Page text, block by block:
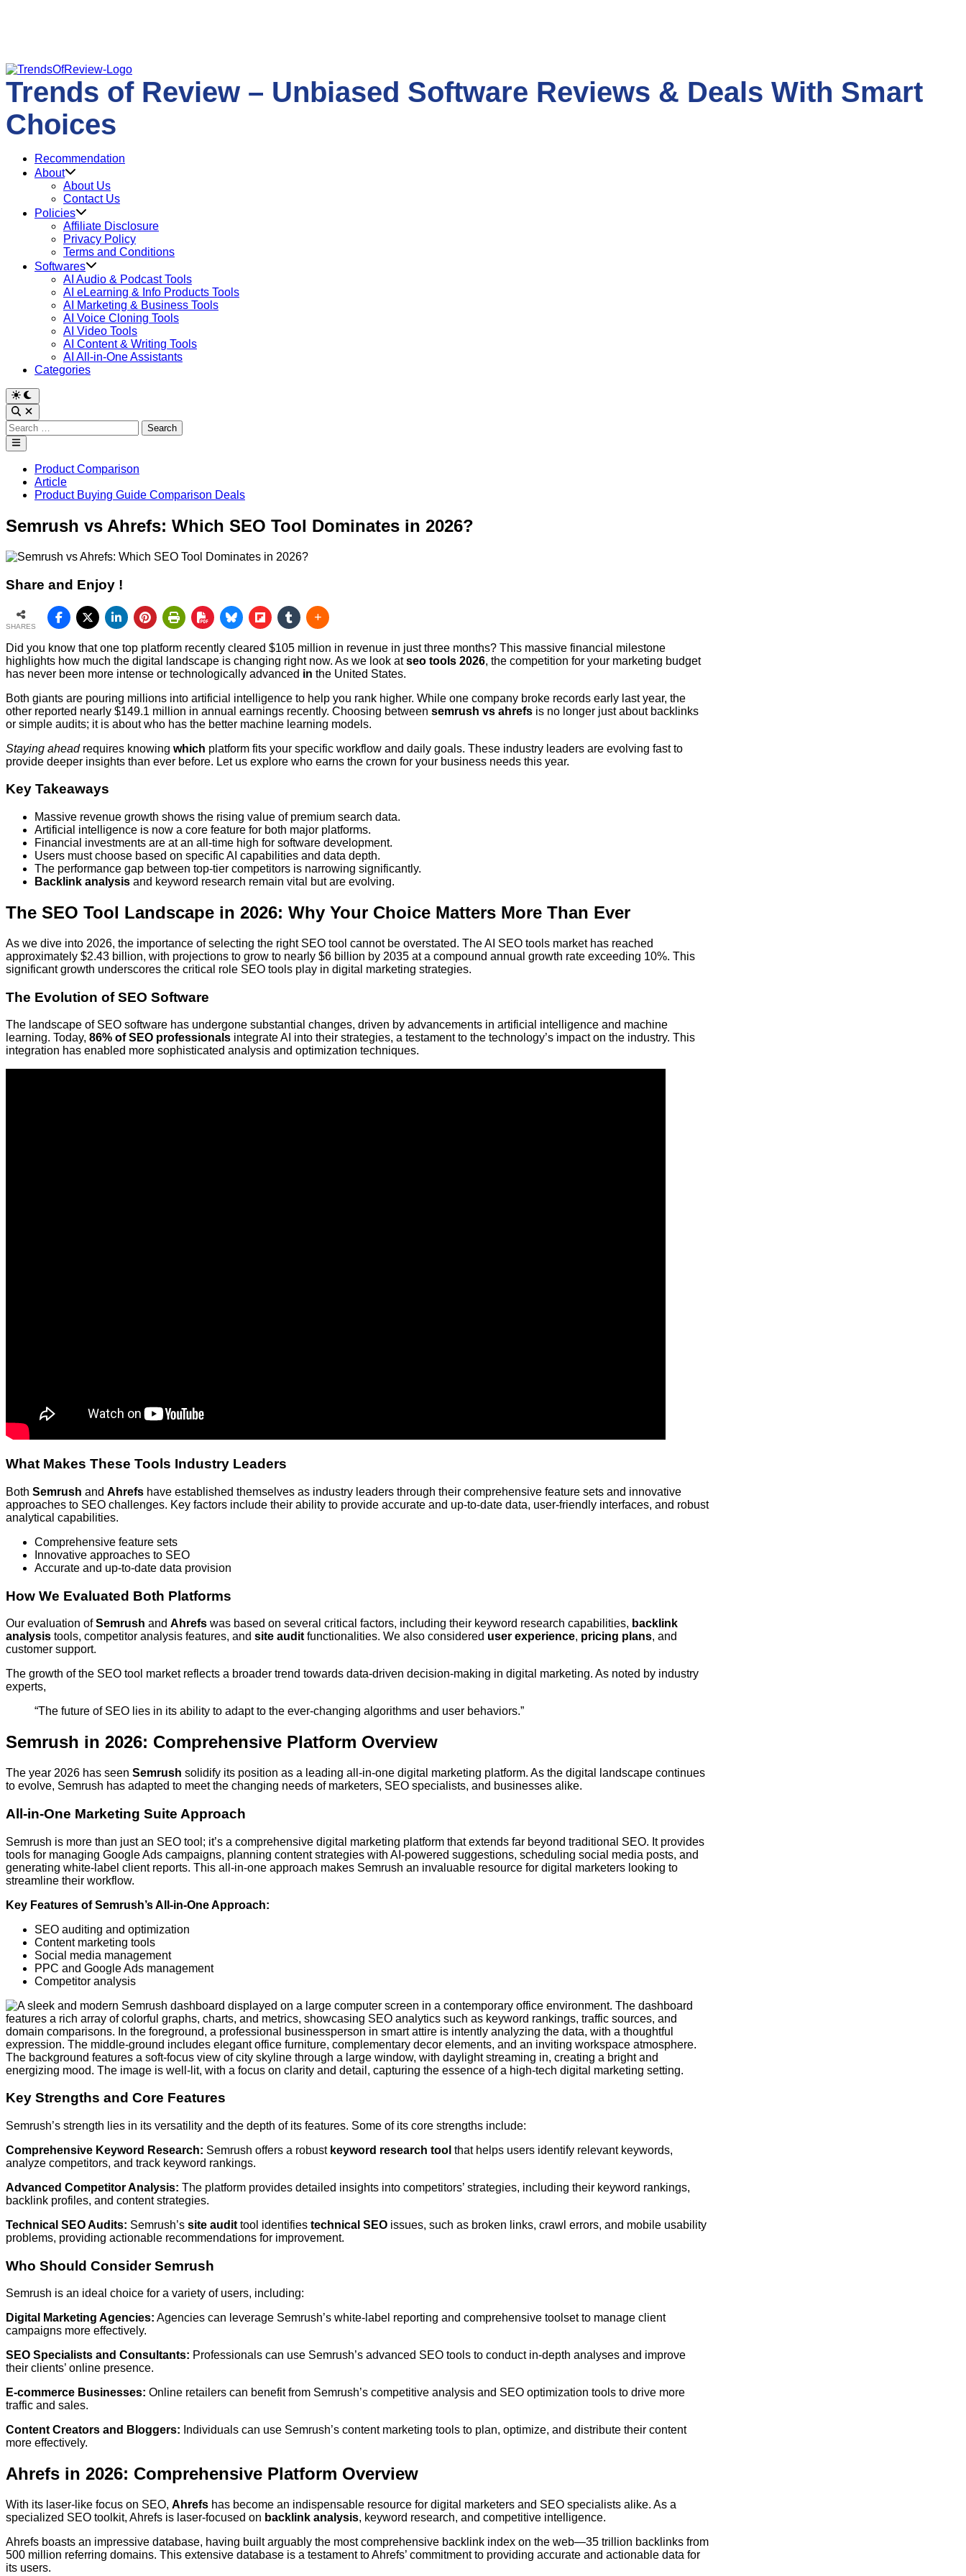
Skip
to
content
Trends of Review – Unbiased Software Reviews & Deals With Smart
Choices
Recommendation
About
About Us
Contact Us
Policies
Affiliate Disclosure
Privacy Policy
Terms and Conditions
Softwares
AI Audio & Podcast Tools
AI eLearning & Info Products Tools
AI Marketing & Business Tools
AI Voice Cloning Tools
AI Video Tools
AI Content & Writing Tools
AI All-in-One Assistants
Categories
Switch
to
dark
mode
Open
Search
Search
for:
Main
Menu
PostedProduct Comparison
Article
Product Buying Guide Comparison Deals
Semrush vs Ahrefs: Which SEO Tool Dominates in 2026?
Share and Enjoy !
SHARES
Did you know that one top platform recently cleared $105 million in revenue in just three months? This massive financial milestone
highlights how much the digital landscape is changing right now. As we look atseo tools 2026, the competition for your marketing budget
has never been more intense or technologically advanced in the United States.
Both giants are pouring millions into artificial intelligence to help you rank higher. While one company broke records early last year, the
other reported nearly $149.1 million in annual earnings recently. Choosing between semrush vs ahrefs is no longer just about backlinks
or simple audits; it is about who has the better machine learning models.
Staying aheadrequires knowing which platform fits your specific workflow and daily goals. These industry leaders are evolving fast to
provide deeper insights than ever before. Let us explore who earns the crown for your business needs this year.
Key Takeaways
Massive revenue growth shows the rising value of premium search data.
Artificial intelligence is now a core feature for both major platforms.
Financial investments are at an all-time high for software development.
Users must choose based on specific AI capabilities and data depth.
The performance gap between top-tier competitors is narrowing significantly.
Backlink analysis and keyword research remain vital but are evolving.
The SEO Tool Landscape in 2026: Why Your Choice Matters More Than Ever
As we dive into 2026, the importance of selecting the right SEO tool cannot be overstated. The AI SEO tools market has reached
approximately $2.43 billion, with projections to grow to nearly $6 billion by 2035 at a compound annual growth rate exceeding 10%. This
significant growth underscores the critical role SEO tools play in digital marketing strategies.
The Evolution of SEO Software
The landscape of SEO software has undergone substantial changes, driven by advancements in artificial intelligence and machine
learning. Today, 86% of SEO professionals integrate AI into their strategies, a testament to the technology’s impact on the industry. This
integration has enabled more sophisticated analysis and optimization techniques.
What Makes These Tools Industry Leaders
Both Semrush and Ahrefs have established themselves as industry leaders through their comprehensive feature sets and innovative
approaches to SEO challenges. Key factors include their ability to provide accurate and up-to-date data, user-friendly interfaces, and robust
analytical capabilities.
Comprehensive feature sets
Innovative approaches to SEO
Accurate and up-to-date data provision
How We Evaluated Both Platforms
Our evaluation ofSemrush and Ahrefs was based on several critical factors, including their keyword research capabilities, backlink
analysis tools, competitor analysis features, and site audit functionalities. We also considered user experience, pricing plans, and
customer support.
The growth of the SEO tool market reflects a broader trend towards data-driven decision-making in digital marketing. As noted by industry
experts,
“The future of SEO lies in its ability to adapt to the ever-changing algorithms and user behaviors.”
Semrush in 2026: Comprehensive Platform Overview
The year 2026 has seen Semrush solidify its position as a leading all-in-one digital marketing platform. As the digital landscape continues
to evolve, Semrush has adapted to meet the changing needs of marketers, SEO specialists, and businesses alike.
All-in-One Marketing Suite Approach
Semrush is more than just an SEO tool; it’s a comprehensive digital marketing platform that extends far beyond traditional SEO. It provides
tools for managing Google Ads campaigns, planning content strategies with AI-powered suggestions, scheduling social media posts, and
generating white-label client reports. This all-in-one approach makes Semrush an invaluable resource for digital marketers looking to
streamline their workflow.
Key Features of Semrush’s All-in-One Approach:
SEO auditing and optimization
Content marketing tools
Social media management
PPC and Google Ads management
Competitor analysis
Key Strengths and Core Features
Semrush’s strength lies in its versatility and the depth of its features. Some of its core strengths include:
Comprehensive Keyword Research: Semrush offers a robust keyword research tool that helps users identify relevant keywords,
analyze competitors, and track keyword rankings.
Advanced Competitor Analysis: The platform provides detailed insights into competitors’ strategies, including their keyword rankings,
backlink profiles, and content strategies.
Technical SEO Audits: Semrush’s site audit tool identifies technical SEO issues, such as broken links, crawl errors, and mobile usability
problems, providing actionable recommendations for improvement.
Who Should Consider Semrush
Semrush is an ideal choice for a variety of users, including:
Digital Marketing Agencies: Agencies can leverage Semrush’s white-label reporting and comprehensive toolset to manage client
campaigns more effectively.
SEO Specialists and Consultants: Professionals can use Semrush’s advanced SEO tools to conduct in-depth analyses and improve
their clients’ online presence.
E-commerce Businesses: Online retailers can benefit from Semrush’s competitive analysis and SEO optimization tools to drive more
traffic and sales.
Content Creators and Bloggers: Individuals can use Semrush’s content marketing tools to plan, optimize, and distribute their content
more effectively.
Ahrefs in 2026: Comprehensive Platform Overview
With its laser-like focus on SEO, Ahrefs has become an indispensable resource for digital marketers and SEO specialists alike. As a
specialized SEO toolkit, Ahrefs is laser-focused on backlink analysis, keyword research, and competitive intelligence.
Ahrefs boasts an impressive database, having built arguably the most comprehensive backlink index on the web—35 trillion backlinks from
500 million referring domains. This extensive database is a testament to Ahrefs’ commitment to providing accurate and actionable data for
its users.